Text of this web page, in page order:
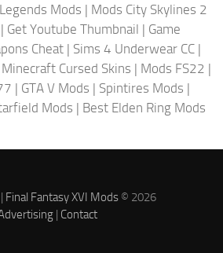
Mods | Mods City Skylines 2
| Get Youtube Thumbnail | Game
Cheat | Sims 4 Underwear CC |
Minecraft Cursed Skins | Mods FS22 |
| GTA V Mods | Spintires Mods |
Mods | Best Elden Ring Mods
Final Fantasy XVI Mods© 2026
| Contact